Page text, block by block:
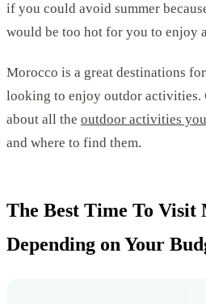
if you could avoid summer
would be too hot for you to enjoy
Morocco is a great destinations
looking to enjoy outdor activities.
about all the outdoor activities
and where to find them.
The Best Time To Visit
Depending on Your